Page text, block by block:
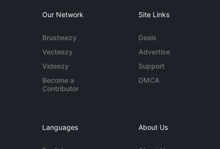
Our Network
Brusheezy
Vecteezy
Videezy
Become a
Contributor
Site Links
Deals
Advertise
Support
DMCA
Languages About Us